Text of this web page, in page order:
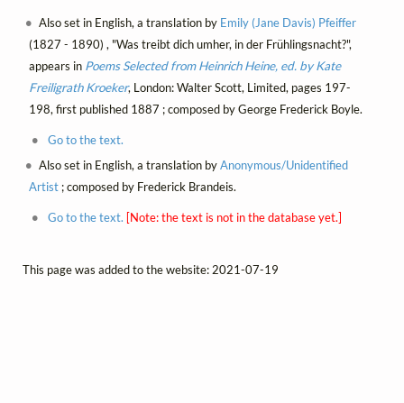
Also set in English, a translation by Emily (Jane Davis) Pfeiffer
(1827 - 1890) , "Was treibt dich umher, in der Frühlingsnacht?",
appears in Poems Selected from Heinrich Heine, ed. by Kate
Freiligrath Kroeker, London: Walter Scott, Limited, pages 197-
198, first published 1887 ; composed by George Frederick Boyle.
Go to the text.
Also set in English, a translation byAnonymous/Unidentified
Artist; composed by Frederick Brandeis.
Go to the text. [Note: the text is not in the database yet.]
This page was added to the website: 2021-07-19